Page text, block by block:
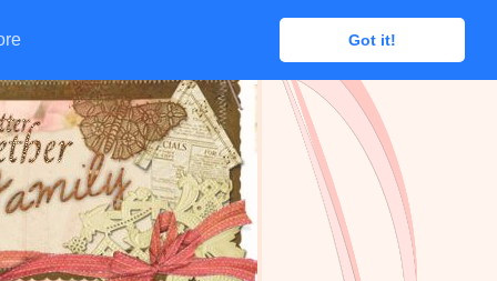
Got it!
Got it!